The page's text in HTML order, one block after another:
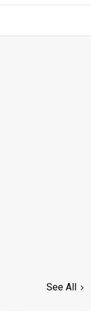
See All